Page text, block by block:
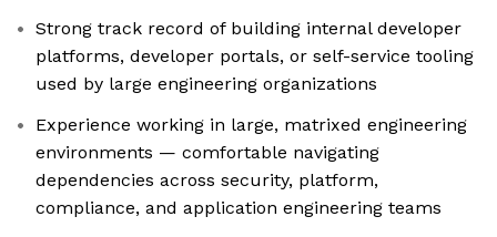
Strong track record of building internal developer
platforms, developer portals, or self-service tooling
used by large engineering organizations
Experience working in large, matrixed engineering
environments — comfortable navigating
dependencies across security, platform,
compliance, and application engineering teams